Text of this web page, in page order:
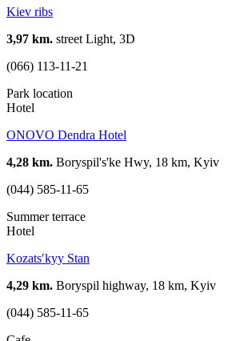
Kiev ribs
3,97 km. street Light, 3D
(066) 113-11-21
Park location
Hotel
ONOVO Dendra Hotel
4,28 km. Boryspil's'ke Hwy, 18 km, Kyiv
(044) 585-11-65
Summer terrace
Hotel
Kozatsʹkyy Stan
4,29 km. Boryspil highway, 18 km, Kyiv
(044) 585-11-65